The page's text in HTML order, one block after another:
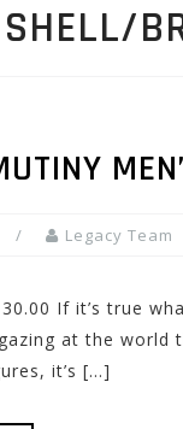
Legacy Team
If it’s true
at the world
it’s […]